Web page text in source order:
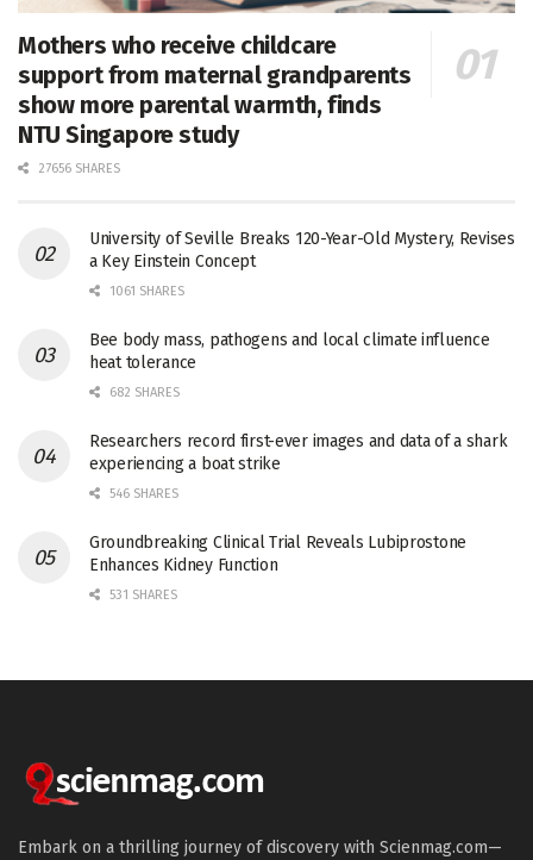
Mothers who receive childcare
support from maternal grandparents
show more parental warmth, finds
NTU Singapore study
27656 SHARES
University of Seville Breaks 120-Year-Old Mystery, Revises
a Key Einstein Concept
1061 SHARES
Bee body mass, pathogens and local climate influence
heat tolerance
682 SHARES
Researchers record first-ever images and data of a shark
experiencing a boat strike
546 SHARES
Groundbreaking Clinical Trial Reveals Lubiprostone
Enhances Kidney Function
531 SHARES
Embark on a thrilling journey of discovery with Scienmag.com—